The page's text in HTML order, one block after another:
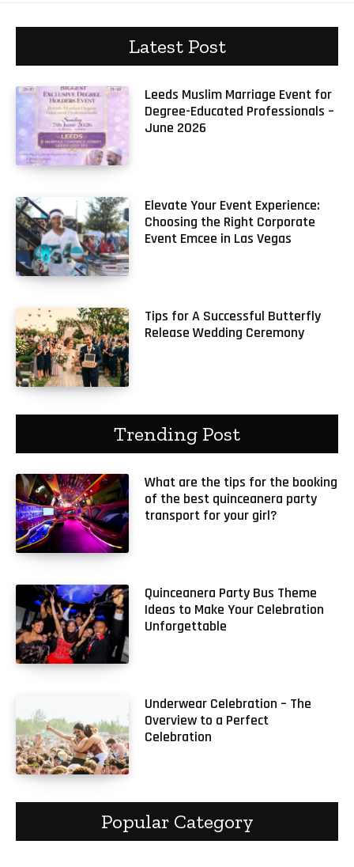
Latest Post
Leeds Muslim Marriage Event for
Degree-Educated Professionals –
June 2026
Elevate Your Event Experience:
Choosing the Right Corporate
Event Emcee in Las Vegas
Tips for A Successful Butterfly
Release Wedding Ceremony
Trending Post
What are the tips for the booking
of the best quinceanera party
transport for your girl?
Quinceanera Party Bus Theme
Ideas to Make Your Celebration
Unforgettable
Underwear Celebration – The
Overview to a Perfect
Celebration
Popular Category